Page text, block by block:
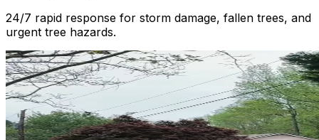
24/7 rapid response for storm damage, fallen trees, and
urgent tree hazards.